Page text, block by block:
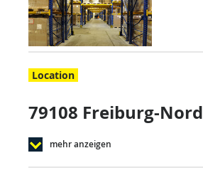
Location
79108 Freiburg-Nord
mehr anzeigen